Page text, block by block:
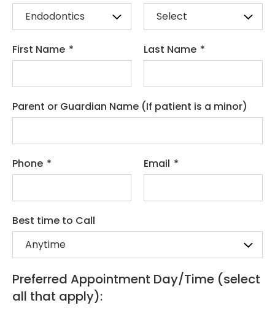
First Name * Last Name *
Parent or Guardian Name (If patient is a minor)
Phone * Email *
Best time to Call
Preferred Appointment Day/Time (select
all that apply):